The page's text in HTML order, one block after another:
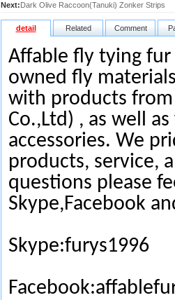
Next:Dark Olive Raccoon(Tanuki) Zonker Strips
detail Related Comment
Affable fly tying
owned fly
with products from
Co.,Ltd) , as well
accessories. We
products, service,
questions please
Skype,Facebook
Skype:furys1996